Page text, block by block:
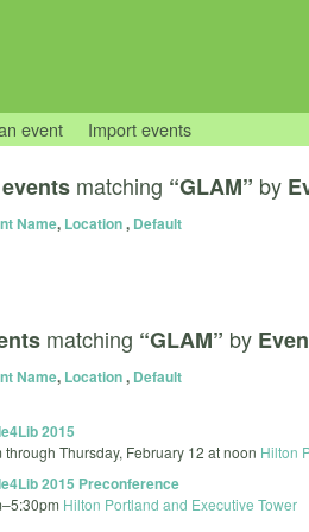
event Import events
matching “GLAM” by
Name, Location, Default
matching “GLAM” by
Name, Location, Default
2015
through Thursday, February 12 at noon Hilton
2015 Preconference
–5:30pm Hilton Portland and Executive Tower